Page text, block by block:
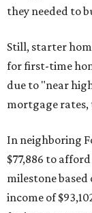
they needed to
Still, starter
for first-time
due to "near
mortgage rates,
In neighboring
$77,886 to
milestone
income of